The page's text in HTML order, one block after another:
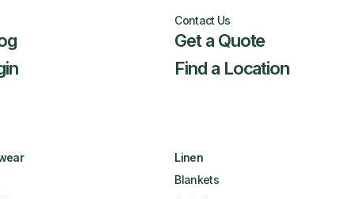
Contact Us
Get a Quote
Find a Location
Linen
Blankets